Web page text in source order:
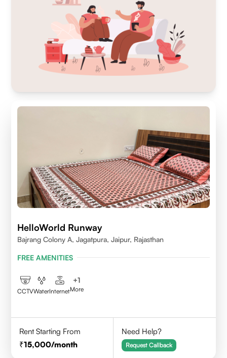
HelloWorld Runway
Bajrang Colony A, Jagatpura, Jaipur, Rajasthan
FREE AMENITIES
CCTVWaterInternet
+1
More
Rent Starting From
15,000/month
Need Help?
Request Callback